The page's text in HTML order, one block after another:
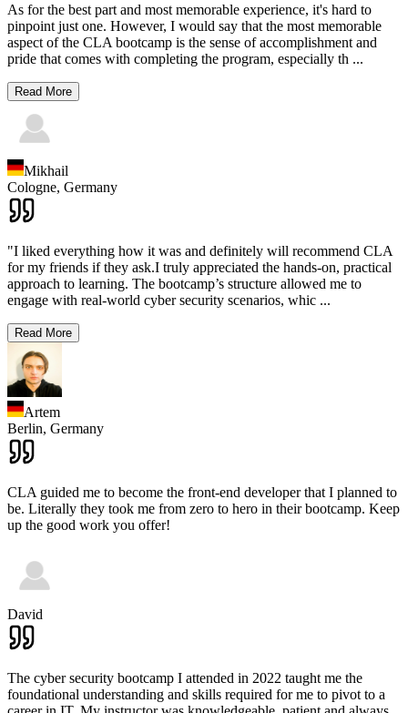
As for the best part and most memorable experience, it's hard to
pinpoint just one. However, I would say that the most memorable
aspect of the CLA bootcamp is the sense of accomplishment and
pride that comes with completing the program, especially th ...
Read More
Mikhail
Cologne, Germany
"I liked everything how it was and definitely will recommend CLA
for my friends if they ask.I truly appreciated the hands-on, practical
approach to learning. The bootcamp’s structure allowed me to
engage with real-world cyber security scenarios, whic ...
Read More
Artem
Berlin, Germany
CLA guided me to become the front-end developer that I planned to
be. Literally they took me from zero to hero in their bootcamp. Keep
up the good work you offer!
David
The cyber security bootcamp I attended in 2022 taught me the
foundational understanding and skills required for me to pivot to a